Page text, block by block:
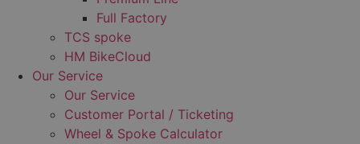
Full Factory
TCS spoke
HM BikeCloud
Our Service
Our Service
Customer Portal / Ticketing
Wheel & Spoke Calculator